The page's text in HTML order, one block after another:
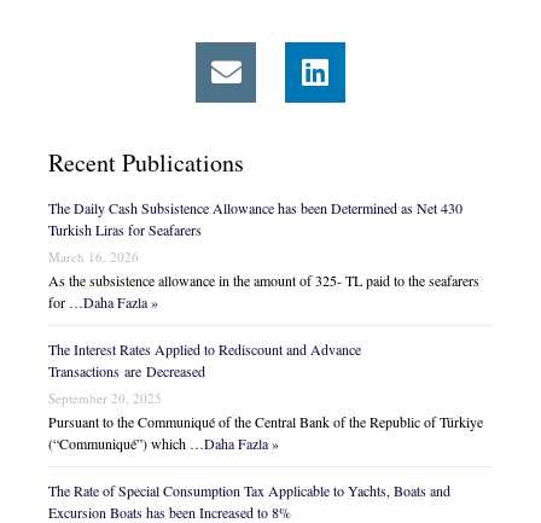
Recent Publications
The Daily Cash Subsistence Allowance has been Determined as Net 430
Turkish Liras for Seafarers
March 16, 2026
As the subsistence allowance in the amount of 325- TL paid to the seafarers
for …Daha Fazla »
The Interest Rates Applied to Rediscount and Advance
Transactions are Decreased
September 20, 2025
Pursuant to the Communiqué of the Central Bank of the Republic of Türkiye
(“Communiqué”) which …Daha Fazla »
The Rate of Special Consumption Tax Applicable to Yachts, Boats and
Excursion Boats has been Increased to 8%